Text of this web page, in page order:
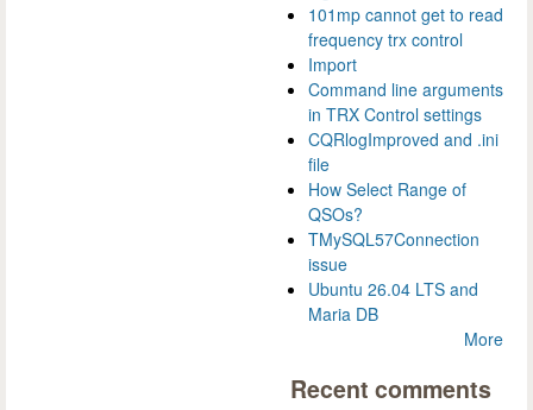
101mp cannot get to read
frequency trx control
Import
Command line arguments
in TRX Control settings
CQRlogImproved and .ini
file
How Select Range of
QSOs?
TMySQL57Connection
issue
Ubuntu 26.04 LTS and
Maria DB
More
Recent comments